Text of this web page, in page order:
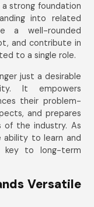
strong foundation
into related
a well-rounded
and contribute in
to a single role.
just a desirable
It empowers
their problem-
and prepares
of the industry. As
ability to learn and
key to long-term
Versatile